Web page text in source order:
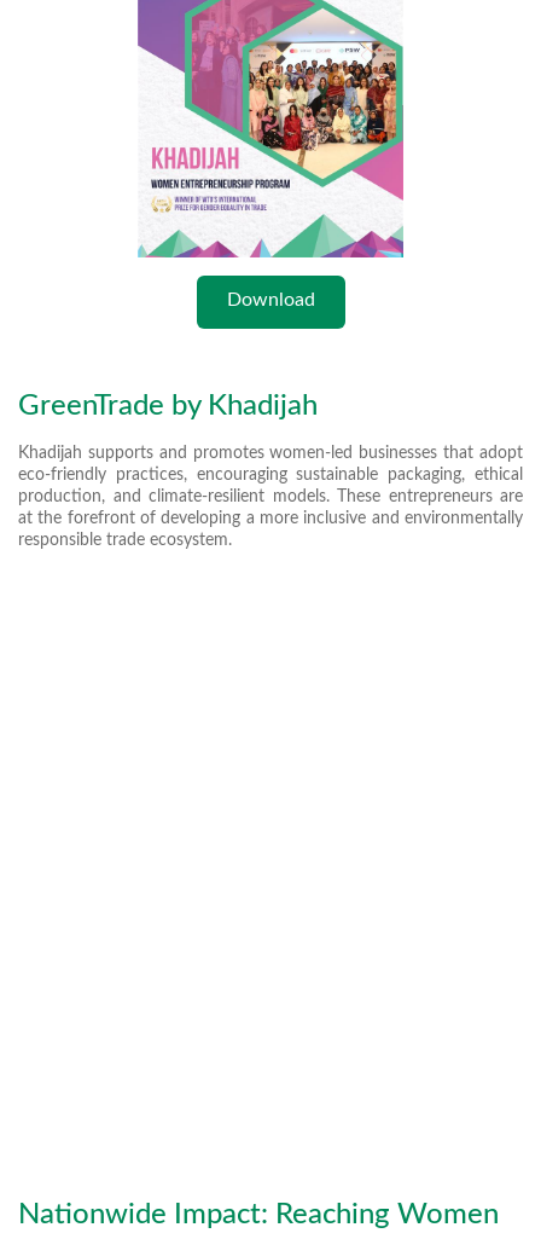
Download
GreenTrade by Khadijah
Khadijah supports and promotes women-led businesses that adopt
eco-friendly practices, encouraging sustainable packaging, ethical
production, and climate-resilient models. These entrepreneurs are
at the forefront of developing a more inclusive and environmentally
responsible trade ecosystem.
nature.
Nationwide Impact: Reaching Women